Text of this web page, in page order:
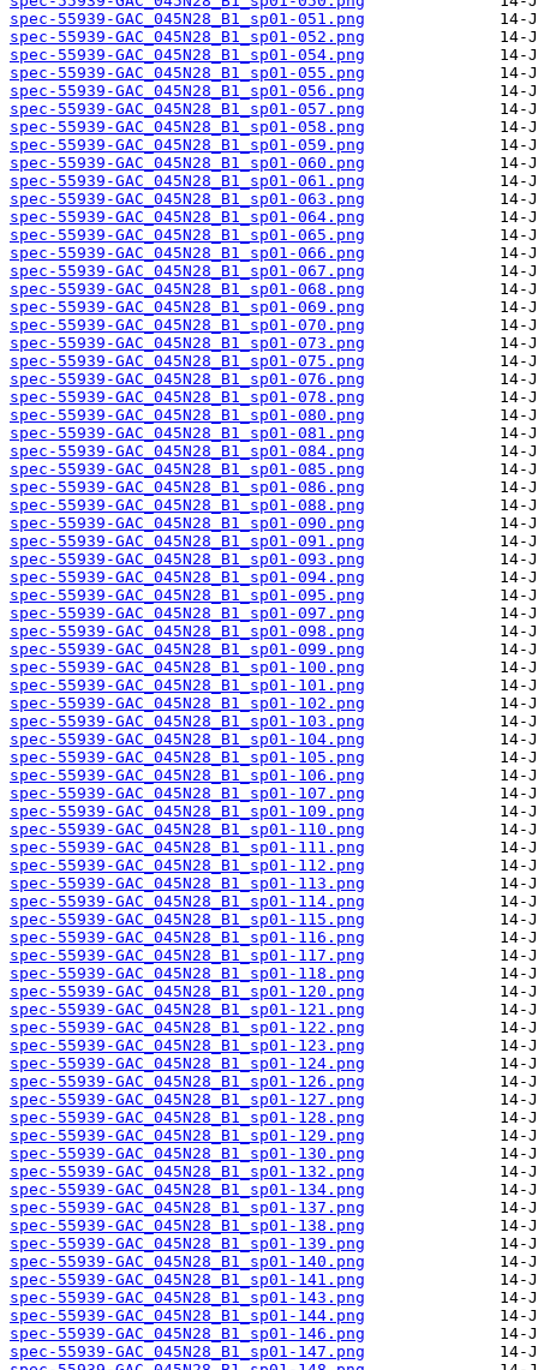
spec-55939-GAC_045N28_B1_sp01-051.png
spec-55939-GAC_045N28_B1_sp01-052.png
spec-55939-GAC_045N28_B1_sp01-054.png
spec-55939-GAC_045N28_B1_sp01-055.png
spec-55939-GAC_045N28_B1_sp01-056.png
spec-55939-GAC_045N28_B1_sp01-057.png
spec-55939-GAC_045N28_B1_sp01-058.png
spec-55939-GAC_045N28_B1_sp01-059.png
spec-55939-GAC_045N28_B1_sp01-060.png
spec-55939-GAC_045N28_B1_sp01-061.png
spec-55939-GAC_045N28_B1_sp01-063.png
spec-55939-GAC_045N28_B1_sp01-064.png
spec-55939-GAC_045N28_B1_sp01-065.png
spec-55939-GAC_045N28_B1_sp01-066.png
spec-55939-GAC_045N28_B1_sp01-067.png
spec-55939-GAC_045N28_B1_sp01-068.png
spec-55939-GAC_045N28_B1_sp01-069.png
spec-55939-GAC_045N28_B1_sp01-070.png
spec-55939-GAC_045N28_B1_sp01-073.png
spec-55939-GAC_045N28_B1_sp01-075.png
spec-55939-GAC_045N28_B1_sp01-076.png
spec-55939-GAC_045N28_B1_sp01-078.png
spec-55939-GAC_045N28_B1_sp01-080.png
spec-55939-GAC_045N28_B1_sp01-081.png
spec-55939-GAC_045N28_B1_sp01-084.png
spec-55939-GAC_045N28_B1_sp01-085.png
spec-55939-GAC_045N28_B1_sp01-086.png
spec-55939-GAC_045N28_B1_sp01-088.png
spec-55939-GAC_045N28_B1_sp01-090.png
spec-55939-GAC_045N28_B1_sp01-091.png
spec-55939-GAC_045N28_B1_sp01-093.png
spec-55939-GAC_045N28_B1_sp01-094.png
spec-55939-GAC_045N28_B1_sp01-095.png
spec-55939-GAC_045N28_B1_sp01-097.png
spec-55939-GAC_045N28_B1_sp01-098.png
spec-55939-GAC_045N28_B1_sp01-099.png
spec-55939-GAC_045N28_B1_sp01-100.png
spec-55939-GAC_045N28_B1_sp01-101.png
spec-55939-GAC_045N28_B1_sp01-102.png
spec-55939-GAC_045N28_B1_sp01-103.png
spec-55939-GAC_045N28_B1_sp01-104.png
spec-55939-GAC_045N28_B1_sp01-105.png
spec-55939-GAC_045N28_B1_sp01-106.png
spec-55939-GAC_045N28_B1_sp01-107.png
spec-55939-GAC_045N28_B1_sp01-109.png
spec-55939-GAC_045N28_B1_sp01-110.png
spec-55939-GAC_045N28_B1_sp01-111.png
spec-55939-GAC_045N28_B1_sp01-112.png
spec-55939-GAC_045N28_B1_sp01-113.png
spec-55939-GAC_045N28_B1_sp01-114.png
spec-55939-GAC_045N28_B1_sp01-115.png
spec-55939-GAC_045N28_B1_sp01-116.png
spec-55939-GAC_045N28_B1_sp01-117.png
spec-55939-GAC_045N28_B1_sp01-118.png
spec-55939-GAC_045N28_B1_sp01-120.png
spec-55939-GAC_045N28_B1_sp01-121.png
spec-55939-GAC_045N28_B1_sp01-122.png
spec-55939-GAC_045N28_B1_sp01-123.png
spec-55939-GAC_045N28_B1_sp01-124.png
spec-55939-GAC_045N28_B1_sp01-126.png
spec-55939-GAC_045N28_B1_sp01-127.png
spec-55939-GAC_045N28_B1_sp01-128.png
spec-55939-GAC_045N28_B1_sp01-129.png
spec-55939-GAC_045N28_B1_sp01-130.png
spec-55939-GAC_045N28_B1_sp01-132.png
spec-55939-GAC_045N28_B1_sp01-134.png
spec-55939-GAC_045N28_B1_sp01-137.png
spec-55939-GAC_045N28_B1_sp01-138.png
spec-55939-GAC_045N28_B1_sp01-139.png
spec-55939-GAC_045N28_B1_sp01-140.png
spec-55939-GAC_045N28_B1_sp01-141.png
spec-55939-GAC_045N28_B1_sp01-143.png
spec-55939-GAC_045N28_B1_sp01-144.png
spec-55939-GAC_045N28_B1_sp01-146.png
spec-55939-GAC_045N28_B1_sp01-147.png